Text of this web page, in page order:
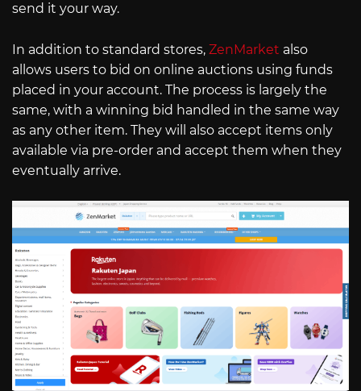
send it your way.
In addition to standard stores, ZenMarket also
allows users to bid on online auctions using funds
placed in your account. The process is largely the
same, with a winning bid handled in the same way
as any other item. They will also accept items only
available via pre-order and accept them when they
eventually arrive.